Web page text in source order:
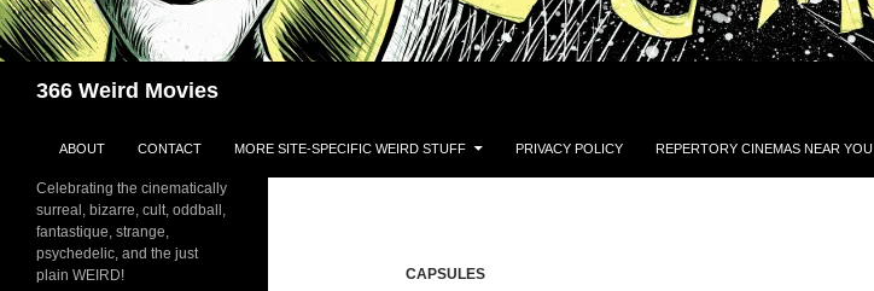
366 Weird Movies
ABOUT CONTACT MORE SITE-SPECIFIC WEIRD STUFF PRIVACY POLICY REPERTORY CINEMAS NEAR YOU
CAPSULES
Celebrating the cinematically
surreal, bizarre, cult, oddball,
fantastique, strange,
psychedelic, and the just
plain WEIRD!